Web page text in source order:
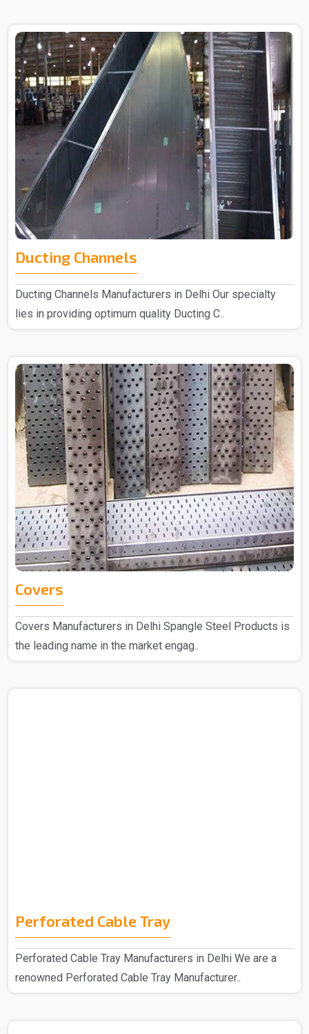
Ducting Channels
Ducting Channels Manufacturers in Delhi Our specialty
lies in providing optimum quality Ducting C..
Covers
Covers Manufacturers in Delhi Spangle Steel Products is
the leading name in the market engag..
Perforated Cable Tray
Perforated Cable Tray Manufacturers in Delhi We are a
renowned Perforated Cable Tray Manufacturer..